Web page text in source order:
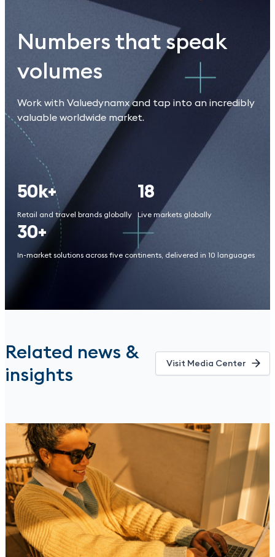
Numbers that speak
volumes
Work with Valuedynamx and tap into an incredibly
valuable worldwide market.
50k+
Retail and travel brands globally
18
Live markets globally
30+
In-market solutions across five continents, delivered in 10 languages
Related news &
insights
Visit Media Center